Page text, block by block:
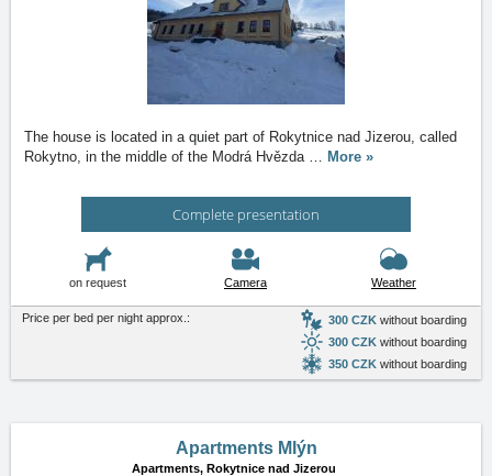
The house is located in a quiet part of Rokytnice nad Jizerou, called
Rokytno, in the middle of the Modrá Hvězda … More »
Complete presentation
on request Camera Weather
Price per bed per night approx.: 300 CZK without boarding
300 CZK without boarding
350 CZK without boarding
Apartments Mlýn
Apartments, Rokytnice nad Jizerou